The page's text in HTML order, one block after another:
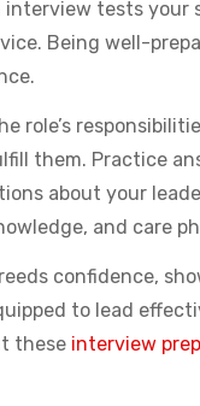
interview tests your
Being well-
role’s
them. Practice
about your
and care
confidence,
to lead
these interview